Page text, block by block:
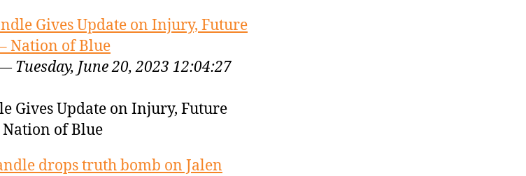
Gives Update on Injury, Future
Nation of Blue
Tuesday, June 20, 2023 12:04:27
Gives Update on Injury, Future
of Blue
drops truth bomb on Jalen